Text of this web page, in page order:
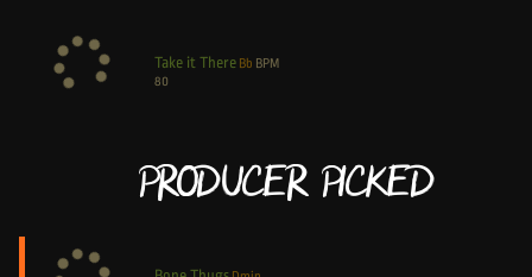
Take it There Bb BPM
80
Producer Picked